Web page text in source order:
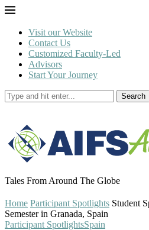
Visit our Website
Contact Us
Customized Faculty-Led
Advisors
Start Your Journey
Search
Tales From Around The Globe
Home Participant Spotlights Student
Semester in Granada, Spain
Participant SpotlightsSpain